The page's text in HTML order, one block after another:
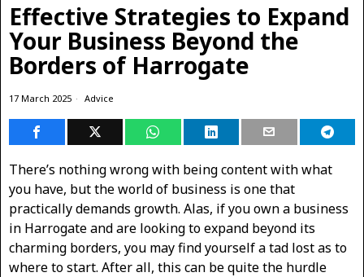
Effective Strategies to Expand
Your Business Beyond the
Borders of Harrogate
17 March 2025 Advice
There’s nothing wrong with being content with what
you have, but the world of business is one that
practically demands growth. Alas, if you own a business
in Harrogate and are looking to expand beyond its
charming borders, you may find yourself a tad lost as to
where to start. After all, this can be quite the hurdle